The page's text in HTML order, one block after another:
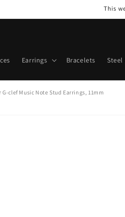
This
Earrings Bracelets Steel
clef Music Note Stud Earrings, 11mm